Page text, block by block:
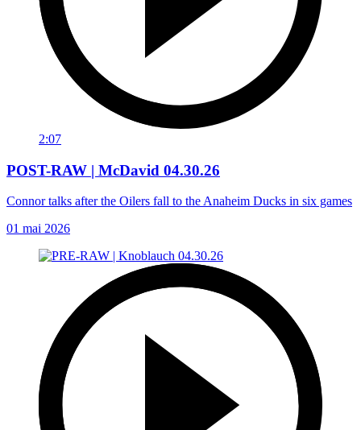
2:07
POST-RAW | McDavid 04.30.26
Connor talks after the Oilers fall to the Anaheim Ducks in six games
01 mai 2026